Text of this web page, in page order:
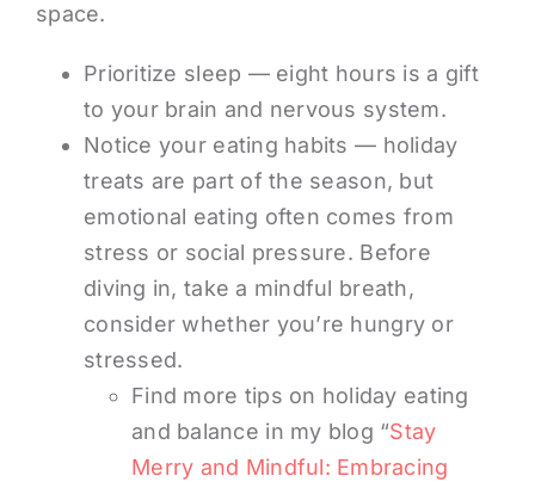
space.
Prioritize sleep — eight hours is a gift
to your brain and nervous system.
Notice your eating habits — holiday
treats are part of the season, but
emotional eating often comes from
stress or social pressure. Before
diving in, take a mindful breath,
consider whether you’re hungry or
stressed.
Find more tips on holiday eating
and balance in my blog “Stay
Merry and Mindful: Embracing